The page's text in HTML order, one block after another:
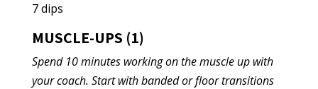
7 dips
MUSCLE-UPS (1)
Spend 10 minutes working on the muscle up with
your coach. Start with banded or floor transitions